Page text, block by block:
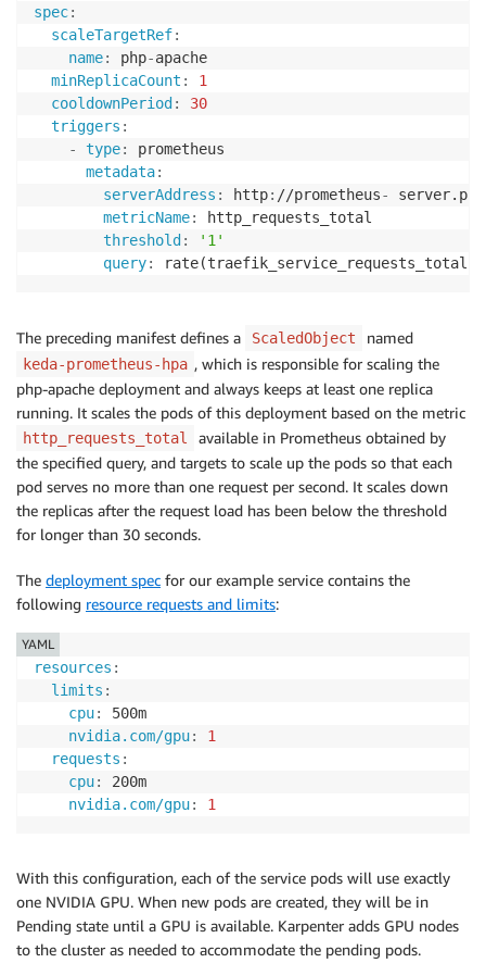
detailedMonitoring
spec:
scaleTargetRef:
name: php-apache
minReplicaCount :
1
cooldownPeriod :
30
triggers :
-
type:
prometheus
metadata:
serverAddress : http: //prometheus-
metricName:
http_requests_total
threshold :
'1'
query: rate(traefik_service_requests_total
The preceding manifest defines a ScaledObject named
keda-prometheus-hpa , which is responsible for scaling the
php-apache deployment and always keeps at least one replica
running. It scales the pods of this deployment based on the metric
http_requests_total
available in Prometheus obtained by
the specified query, and targets to scale up the pods so that each
pod serves no more than one request per second. It scales down
the replicas after the request load has been below the threshold
for longer than 30 seconds.
The deployment spec for our example service contains the
following resource requests and limits:
resources :
limits :
cpu:
500m
nvidia.com/gpu:
1
requests :
cpu:
200m
nvidia.com/gpu: 1
YAML
With this configuration, each of the service pods will use exactly
one NVIDIA GPU. When new pods are created, they will be in
Pending state until a GPU is available. Karpenter adds GPU nodes
to the cluster as needed to accommodate the pending pods.